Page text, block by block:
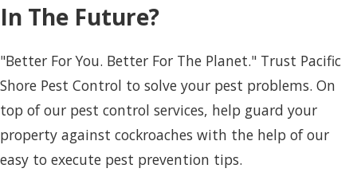
In The Future?
"Better For You. Better For The Planet." Trust Pacific
Shore Pest Control to solve your pest problems. On
top of our pest control services, help guard your
property against cockroaches with the help of our
easy to execute pest prevention tips.